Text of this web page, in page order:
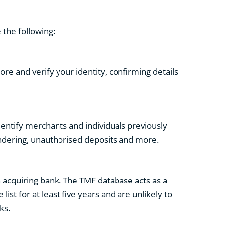
the following:
and verify your identity, confirming details
merchants and individuals previously
unauthorised deposits and more.
bank. The TMF database acts as a
for at least five years and are unlikely to